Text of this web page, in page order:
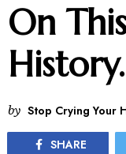
On
by Stop Crying Your
SHARE